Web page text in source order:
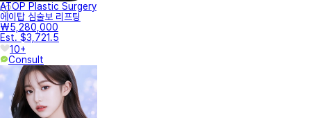
ATOP Plastic Surgery
에이탑 심술보 리프팅
₩5,280,000
Est. $3,721.5
10+
Consult